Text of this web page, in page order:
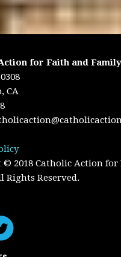
for Faith and Family
CA
© 2018 Catholic Action for
Rights Reserved.